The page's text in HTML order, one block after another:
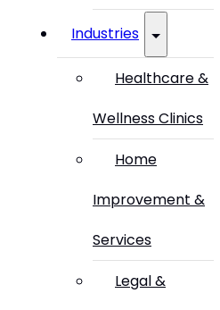
Industries
Healthcare &
Wellness Clinics
Home
Improvement &
Services
Legal &